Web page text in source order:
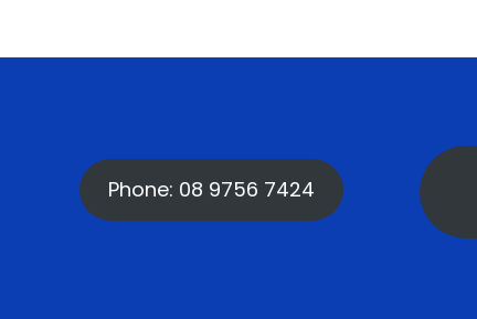
Phone: 08 9756 7424